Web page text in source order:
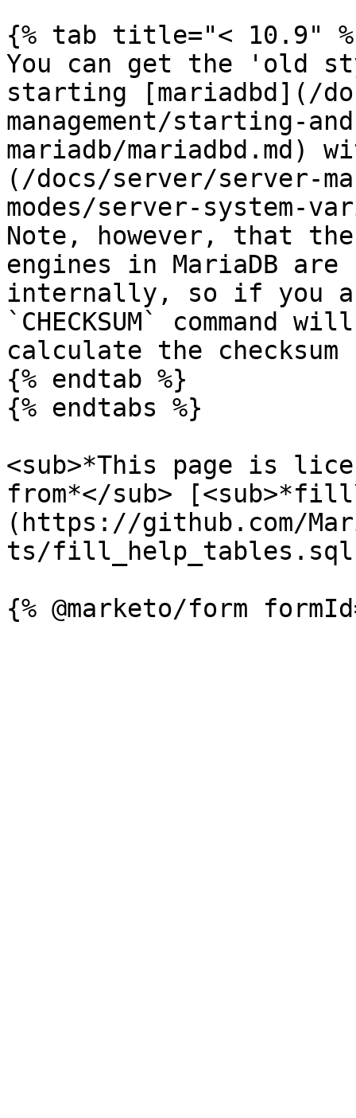
{% tab title="< 10.9"
You can get the 'old
starting [mariadbd](/
management/starting-
mariadb/mariadbd.md)
(/docs/server/server-
modes/server-system-
Note, however, that the
engines in MariaDB are
internally, so if you
`CHECKSUM`
calculate the checksum
{% endtab %}
{% endtabs %}
<sub>*This page is
from*</sub>
(https://github.com/
ts/